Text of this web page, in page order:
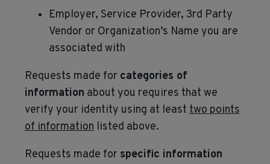
Employer, Service Provider, 3rd Party
Vendor or Organization’s Name you are
associated with
Requests made for categories of
information about you requires that we
verify your identity using at leasttwo points
of informationlisted above.
Requests made for specific information